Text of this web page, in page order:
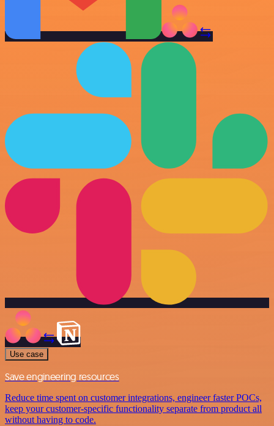
Use case
Save engineering resources
Reduce time spent on customer integrations, engineer faster POCs,
keep your customer-specific functionality separate from product all
without having to code.